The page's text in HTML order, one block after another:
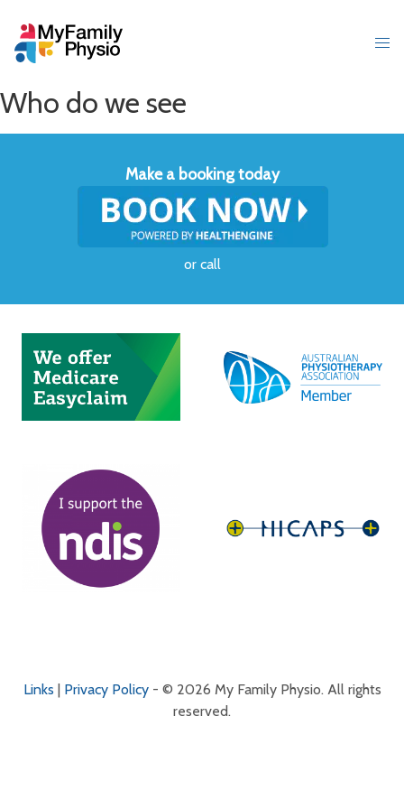
Who do we see
Make a booking today
or call
Links Privacy Policy- © 2026 My Family Physio. All rights
reserved.